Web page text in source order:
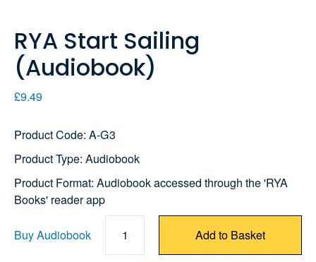
RYA Start Sailing
(Audiobook)
£9.49
Product Code: A-G3
Product Type: Audiobook
Product Format: Audiobook accessed through the 'RYA
Books' reader app
Buy Audiobook 1 Add to Basket